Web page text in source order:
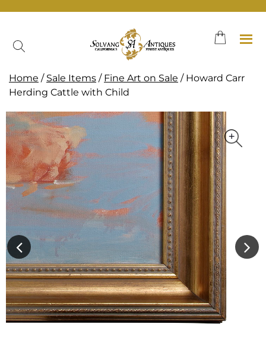
Home / Sale Items / Fine Art on Sale / Howard Carr
Herding Cattle with Child